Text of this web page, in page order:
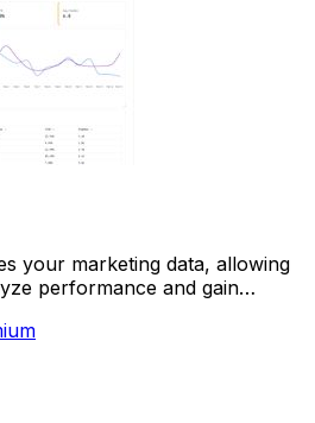
your marketing data, allowing
performance and gain